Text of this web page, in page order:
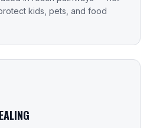
kids, pets, and food